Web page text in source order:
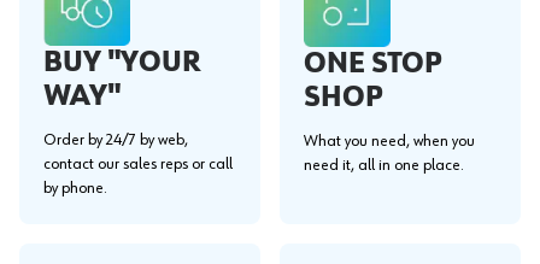
BUY "YOUR
WAY"
Order by 24/7 by web,
contact our sales reps or call
by phone.
ONE STOP
SHOP
What you need, when you
need it, all in one place.